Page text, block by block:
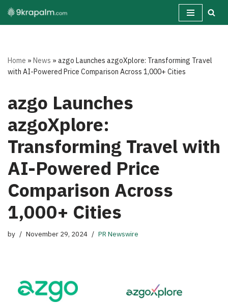
Skip
Home »News »azgo Launches azgoXplore: Transforming Travel
with AI-Powered Price Comparison Across 1,000+ Cities
azgo Launches
azgoXplore:
Transforming Travel with
AI-Powered Price
Comparison Across
1,000+ Cities
by November 29, 2024 PR Newswire